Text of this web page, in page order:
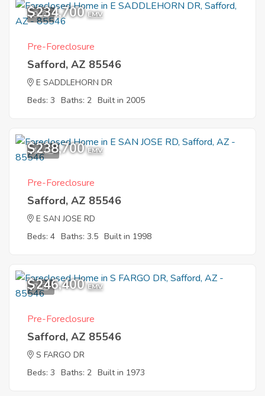
9
$234,700 EMV
Pre-Foreclosure
Safford, AZ 85546
E SADDLEHORN DR
Beds: 3 Baths: 2 Built in 2005
11
$238,700 EMV
Pre-Foreclosure
Safford, AZ 85546
E SAN JOSE RD
Beds: 4 Baths: 3.5 Built in 1998
7
$246,400 EMV
Pre-Foreclosure
Safford, AZ 85546
S FARGO DR
Beds: 3 Baths: 2 Built in 1973